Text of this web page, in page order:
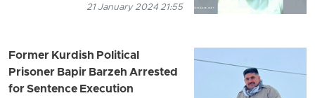
21 January 2024 21:55
Former Kurdish Political
Prisoner Bapir Barzeh Arrested
for Sentence Execution